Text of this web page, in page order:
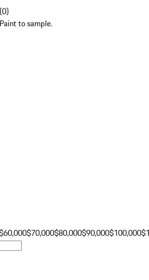
(0)
to sample.
$70,000$80,000$90,000$100,000